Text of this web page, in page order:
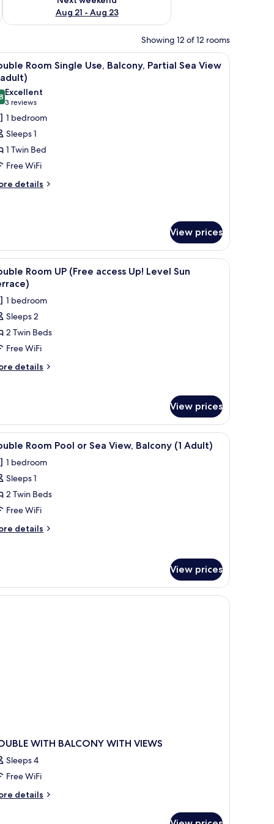
Aug 21 - Aug 23
Showing 12 of 12 rooms
a headboard with integrated lighting, a painting on the wall, and
A hotel room with a bed, bedside tables, a
5
Room Single Use, Balcony, Partial Sea View
adult)
out of 10
Excellent
3 reviews
(3
reviews)
1 bedroom
Sleeps 1
1 Twin Bed
Free WiFi
details
View prices
a desk, and a chair. A bed with a patterned blanket and a
4
Room UP (Free access Up! Level Sun
1 bedroom
Sleeps 2
2 Twin Beds
Free WiFi
details
View prices
towel with a hotel logo. A hotel room with a bed, bedside tables, a
8 Room Pool or Sea View, Balcony (1 Adult)
1 bedroom
Sleeps 1
2 Twin Beds
Free WiFi
details
View prices
WITH BALCONY WITH VIEWS
Sleeps 4
Free WiFi
details